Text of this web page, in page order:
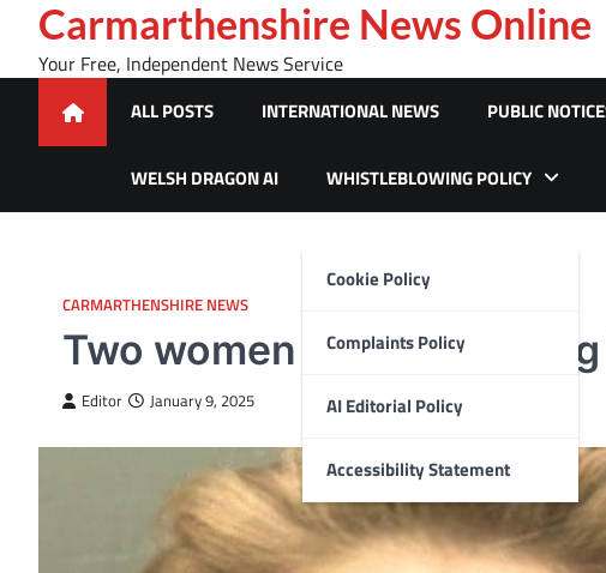
content
Carmarthenshire News Online
Your Free, Independent News Service
ALL POSTS INTERNATIONAL NEWS PUBLIC
WELSH DRAGON AI WHISTLEBLOWING POLICY
Cookie Policy
Complaints Policy
AI Editorial Policy
Accessibility Statement
CARMARTHENSHIRE NEWS
Two women jailed
Editor January 9, 2025